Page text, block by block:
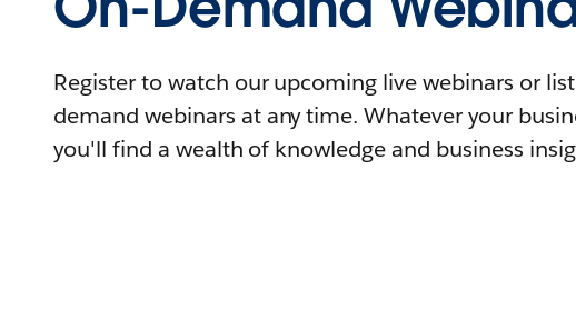
Register to watch our upcoming live webinars or
demand webinars at any time. Whatever your
you'll find a wealth of knowledge and business